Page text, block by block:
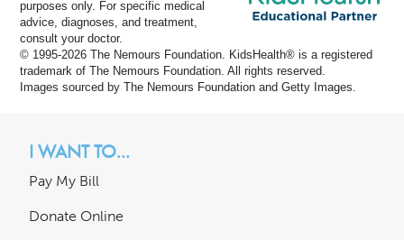
purposes only. For specific medical
advice, diagnoses, and treatment,
consult your doctor.
© 1995-2026 The Nemours Foundation. KidsHealth® is a registered
trademark of The Nemours Foundation. All rights reserved.
Images sourced by The Nemours Foundation and Getty Images.
I WANT TO...
Pay My Bill
Donate Online